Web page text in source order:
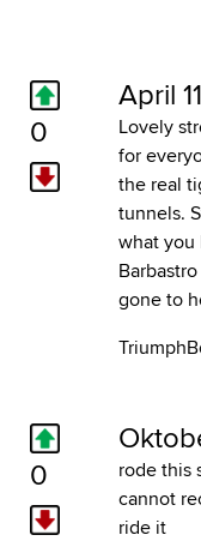
0
April
Lovely
for
the real
tunnels.
what you
gone to
0
rode this
cannot
ride it